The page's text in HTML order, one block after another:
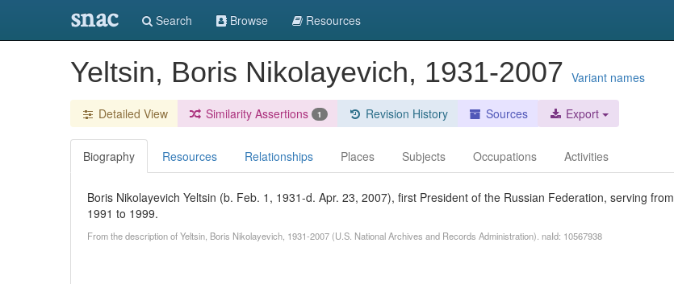
snac Search Browse Resources
Yeltsin, Boris Nikolayevich, 1931-2007 Variant names
Detailed View Similarity Assertions 1 Revision History Sources Export
Biography Resources Relationships Places Subjects Occupations Activities
Boris Nikolayevich Yeltsin (b. Feb. 1, 1931-d. Apr. 23, 2007), first President of the Russian Federation, serving from
1991 to 1999.
From the description of Yeltsin, Boris Nikolayevich, 1931-2007 (U.S. National Archives and Records Administration). naId: 10567938